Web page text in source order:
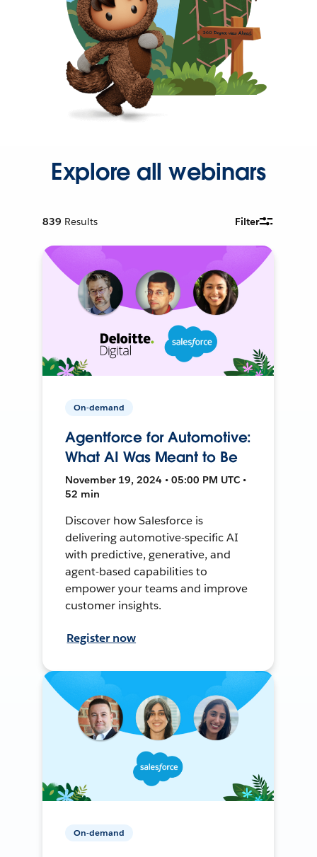
Explore all webinars
839 Results Filter
On-demand
Agentforce for Automotive:
What AI Was Meant to Be
November 19, 2024 • 05:00 PM UTC •
52 min
Discover how Salesforce is
delivering automotive-specific AI
with predictive, generative, and
agent-based capabilities to
empower your teams and improve
customer insights.
Register now
On-demand